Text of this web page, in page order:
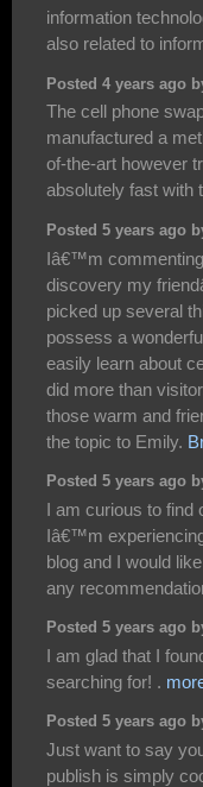
information
also related to
Posted 4 years ago
The cell phone
manufactured a
of-the-art however
absolutely fast with
Posted 5 years ago
Iâ€™m
discovery my
picked up several
possess a
easily learn about
did more than
those warm and
the topic to Emily.
Posted 5 years ago
I am curious to find
Iâ€™m
blog and I would
any
Posted 5 years ago
I am glad that I
searching for! .
Posted 5 years ago
Just want to say
publish is simply